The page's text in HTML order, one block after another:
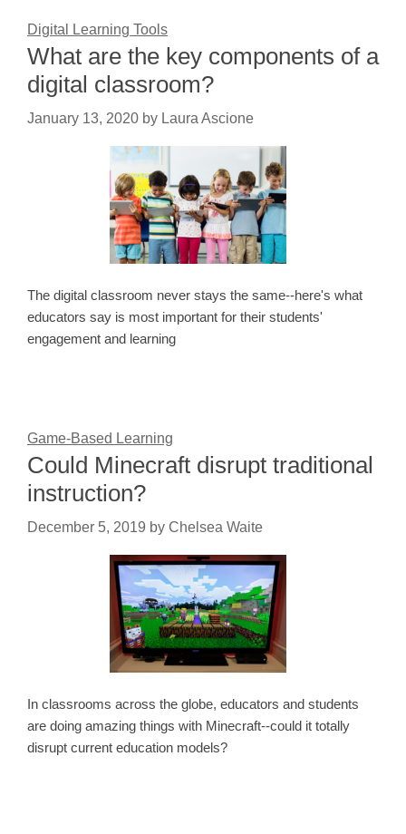
Digital Learning Tools
What are the key components of a
digital classroom?
January 13, 2020 by Laura Ascione
The digital classroom never stays the same--here's what
educators say is most important for their students'
engagement and learning
Game-Based Learning
Could Minecraft disrupt traditional
instruction?
December 5, 2019 by Chelsea Waite
In classrooms across the globe, educators and students
are doing amazing things with Minecraft--could it totally
disrupt current education models?